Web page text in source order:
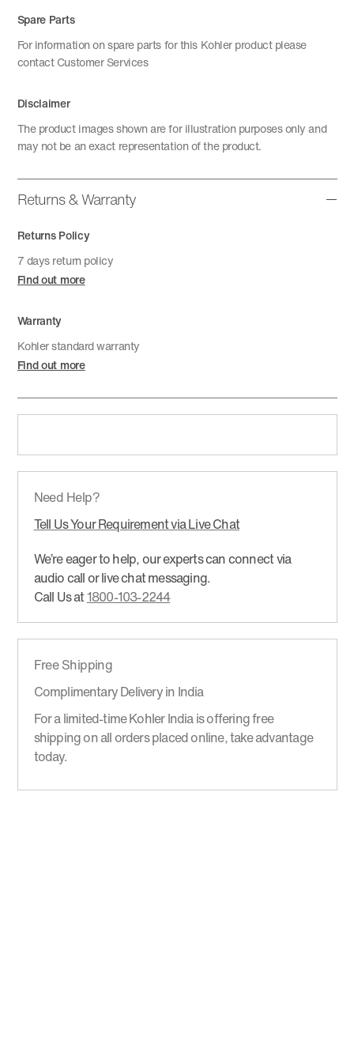
Spare Parts
For information on spare parts for this Kohler product please
contact Customer Services
Disclaimer
The product images shown are for illustration purposes only and
may not be an exact representation of the product.
Returns & Warranty
Returns Policy
7 days return policy
Find out more
Warranty
Kohler standard warranty
Find out more
Need Help?
Tell Us Your Requirement via Live Chat
We’re eager to help, our experts can connect via
audio call or live chat messaging.
Call Us at1800-103-2244
Free Shipping
Complimentary Delivery in India
For a limited-time Kohler India is offering free
shipping on all orders placed online, take advantage
today.